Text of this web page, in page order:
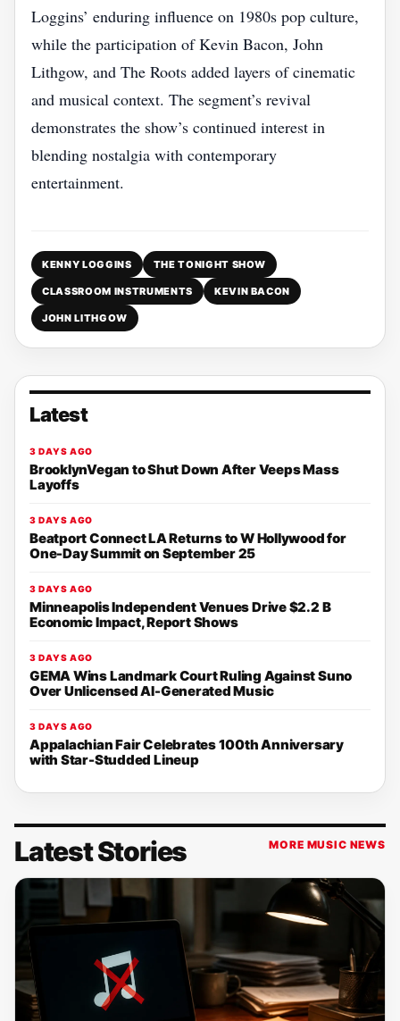
Loggins’ enduring influence on 1980s pop culture,
while the participation of Kevin Bacon, John
Lithgow, and The Roots added layers of cinematic
and musical context. The segment’s revival
demonstrates the show’s continued interest in
blending nostalgia with contemporary
entertainment.
KENNY LOGGINS THE TONIGHT SHOW
CLASSROOM INSTRUMENTS KEVIN BACON
JOHN LITHGOW
Latest
3 DAYS AGO
BrooklynVegan to Shut Down After Veeps Mass
Layoffs
3 DAYS AGO
Beatport Connect LA Returns to W Hollywood for
One-Day Summit on September 25
3 DAYS AGO
Minneapolis Independent Venues Drive $2.2 B
Economic Impact, Report Shows
3 DAYS AGO
GEMA Wins Landmark Court Ruling Against Suno
Over Unlicensed AI-Generated Music
3 DAYS AGO
Appalachian Fair Celebrates 100th Anniversary
with Star-Studded Lineup
Latest Stories MORE MUSIC NEWS